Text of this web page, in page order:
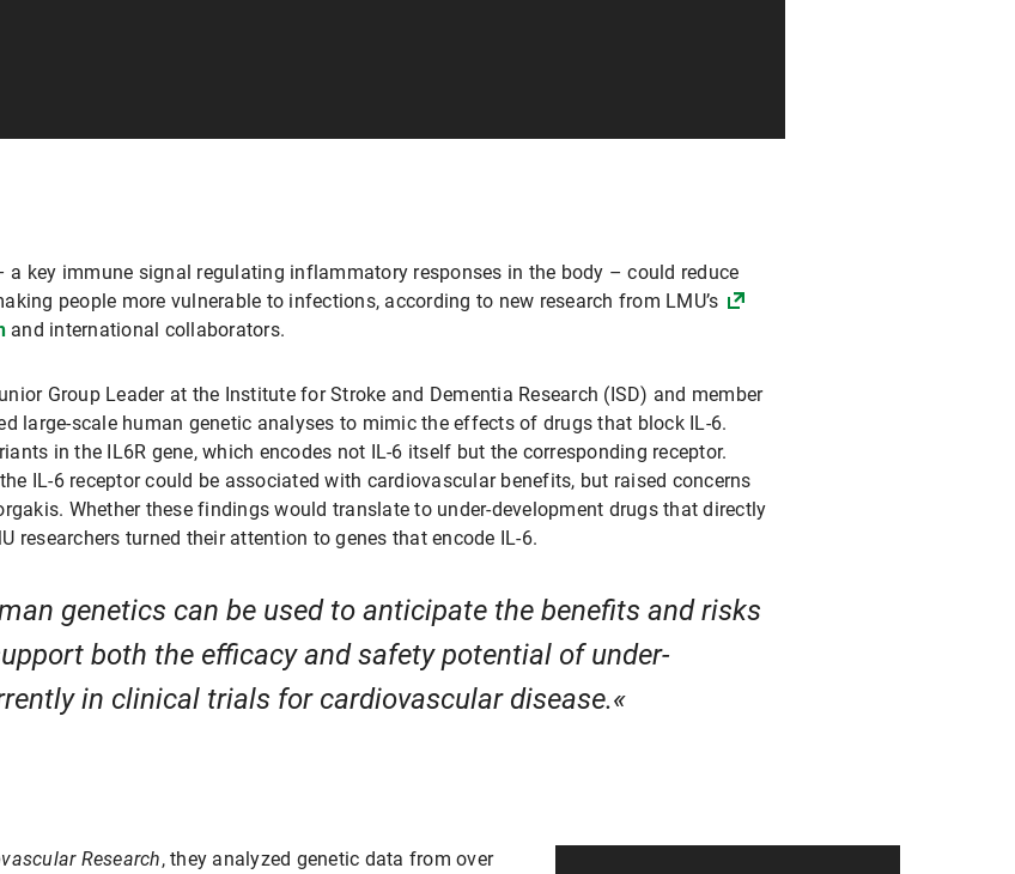
key immune signal regulating inflammatory responses in the body – could reduce
people more vulnerable to infections, according to new research from LMU’s
and international collaborators.
Group Leader at the Institute for Stroke and Dementia Research (ISD) and member
large-scale human genetic analyses to mimic the effects of drugs that block IL-6.
in the IL6R gene, which encodes not IL-6 itself but the corresponding receptor.
IL-6 receptor could be associated with cardiovascular benefits, but raised concerns
Whether these findings would translate to under-development drugs that directly
researchers turned their attention to genes that encode IL-6.
genetics can be used to anticipate the benefits and risks
both the efficacy and safety potential of under-
in clinical trials for cardiovascular disease.
Research, they analyzed genetic data from over